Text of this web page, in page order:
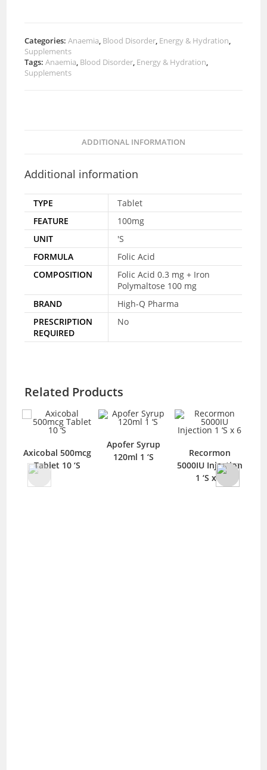
Categories:Anaemia, Blood Disorder, Energy & Hydration,
Supplements
Tags:Anaemia, Blood Disorder, Energy & Hydration,
Supplements
ADDITIONAL INFORMATION
Additional information
TYPE
Tablet
FEATURE
100mg
UNIT
'S
FORMULA
Folic Acid
COMPOSITION
Folic Acid 0.3 mg + Iron
Polymaltose 100 mg
BRAND
High-Q Pharma
PRESCRIPTION
REQUIRED
No
Related Products
Axicobal 500mcg
Tablet 10 ‘S
Apofer Syrup
120ml 1 ‘S
Recormon
5000IU Injection
1 ‘S x 6